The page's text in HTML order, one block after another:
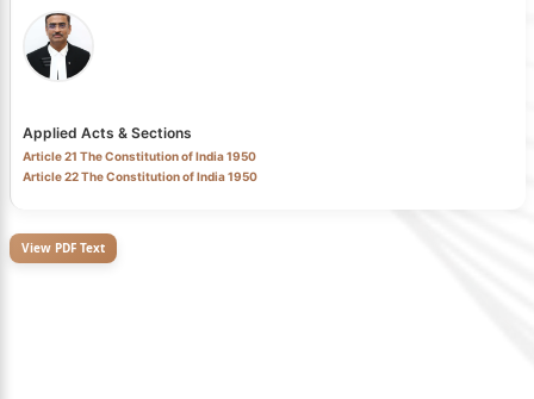
Applied Acts & Sections
Article 21 The Constitution of India 1950
Article 22 The Constitution of India 1950
View PDF Text